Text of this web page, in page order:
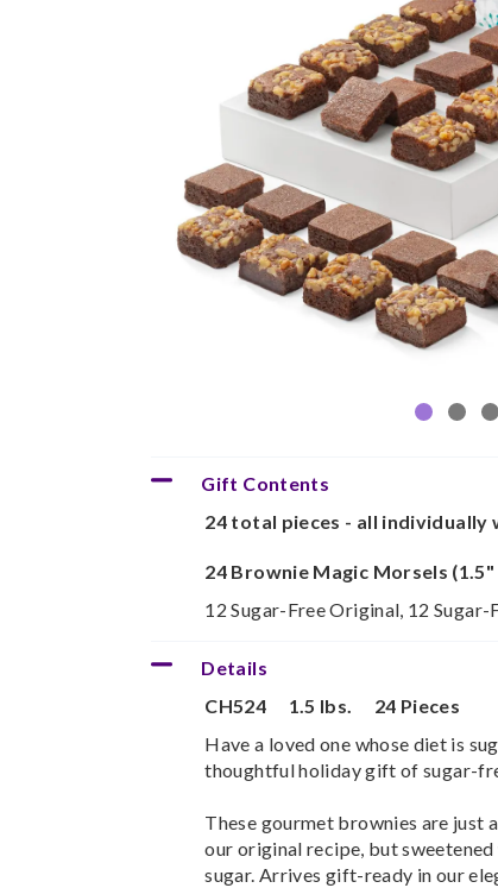
Gift Contents
24 total pieces - all individually
24 Brownie Magic Morsels (1.5"
12 Sugar-Free Original, 12 Sugar-
Details
CH524
1.5 lbs.
24 Pieces
Have a loved one whose diet is
thoughtful holiday gift of sugar-
These gourmet brownies are just
our original recipe, but
sugar. Arrives gift-ready in our